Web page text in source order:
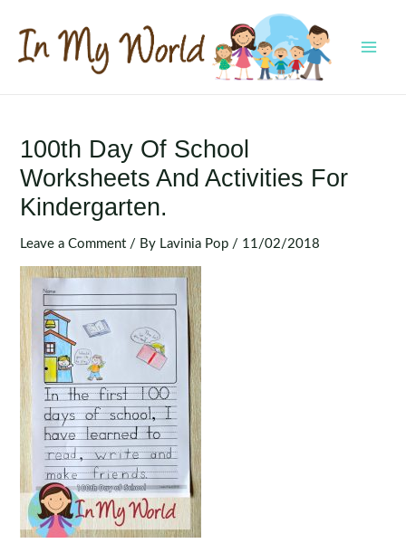
content
100th Day Of School
Worksheets And Activities For
Kindergarten.
Leave a Comment / By Lavinia Pop / 11/02/2018